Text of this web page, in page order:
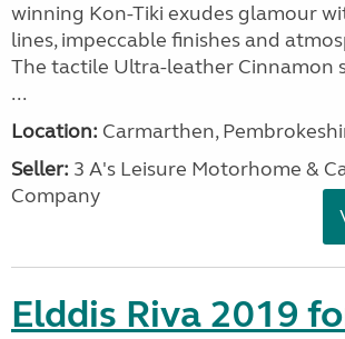
winning Kon-Tiki exudes glamour
lines, impeccable finishes and
The tactile Ultra-leather Cinnamon
...
Location: Carmarthen,
Seller: 3 A's Leisure Motorhome &
Company
Elddis Riva 2019